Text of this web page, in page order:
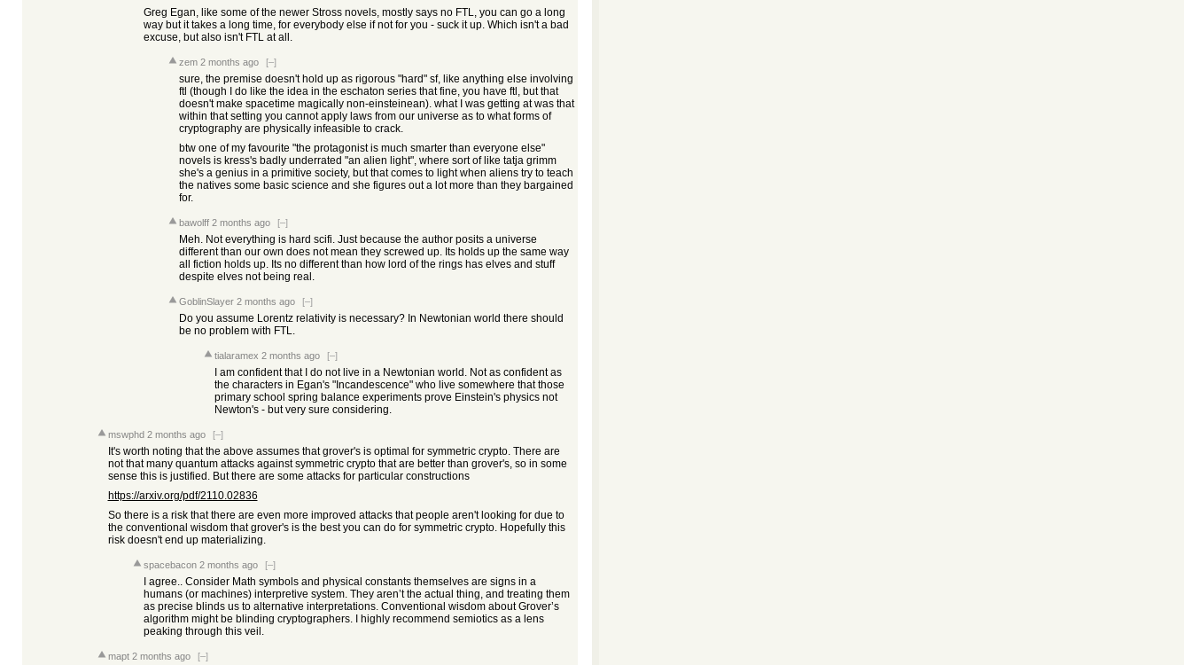
Greg Egan, like some of the newer Stross novels, mostly says no FTL, you can go a long
way but it takes a long time, for everybody else if not for you - suck it up. Which isn't a bad
excuse, but also isn't FTL at all.
zem 2 months ago [–]
sure, the premise doesn't hold up as rigorous "hard" sf, like anything else involving
ftl (though I do like the idea in the eschaton series that fine, you have ftl, but that
doesn't make spacetime magically non-einsteinean). what I was getting at was that
within that setting you cannot apply laws from our universe as to what forms of
cryptography are physically infeasible to crack.
btw one of my favourite "the protagonist is much smarter than everyone else"
novels is kress's badly underrated "an alien light", where sort of like tatja grimm
she's a genius in a primitive society, but that comes to light when aliens try to teach
the natives some basic science and she figures out a lot more than they bargained
for.
bawolff 2 months ago [–]
Meh. Not everything is hard scifi. Just because the author posits a universe
different than our own does not mean they screwed up. Its holds up the same way
all fiction holds up. Its no different than how lord of the rings has elves and stuff
despite elves not being real.
GoblinSlayer 2 months ago [–]
Do you assume Lorentz relativity is necessary? In Newtonian world there should
be no problem with FTL.
tialaramex 2 months ago [–]
I am confident that I do not live in a Newtonian world. Not as confident as
the characters in Egan's "Incandescence" who live somewhere that those
primary school spring balance experiments prove Einstein's physics not
Newton's - but very sure considering.
mswphd 2 months ago [–]
It's worth noting that the above assumes that grover's is optimal for symmetric crypto. There are
not that many quantum attacks against symmetric crypto that are better than grover's, so in some
sense this is justified. But there are some attacks for particular constructions
https://arxiv.org/pdf/2110.02836
So there is a risk that there are even more improved attacks that people aren't looking for due to
the conventional wisdom that grover's is the best you can do for symmetric crypto. Hopefully this
risk doesn't end up materializing.
spacebacon 2 months ago [–]
I agree.. Consider Math symbols and physical constants themselves are signs in a
humans (or machines) interpretive system. They aren’t the actual thing, and treating them
as precise blinds us to alternative interpretations. Conventional wisdom about Grover’s
algorithm might be blinding cryptographers. I highly recommend semiotics as a lens
peaking through this veil.
mapt 2 months ago [–]